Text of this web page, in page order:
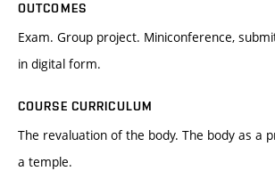
OUTCOMES
Exam. Group project. Miniconference,
in digital form.
COURSE CURRICULUM
The revaluation of the body. The body as a
a temple.